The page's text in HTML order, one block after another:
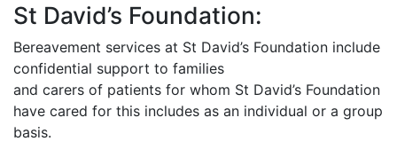
St David’s Foundation:
Bereavement services at St David’s Foundation include
confidential support to families
and carers of patients for whom St David’s Foundation
have cared for this includes as an individual or a group
basis.